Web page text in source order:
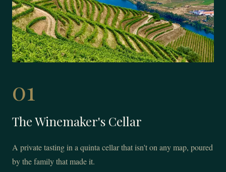
01
The Winemaker's Cellar
A private tasting in a quinta cellar that isn't on any map, poured
by the family that made it.